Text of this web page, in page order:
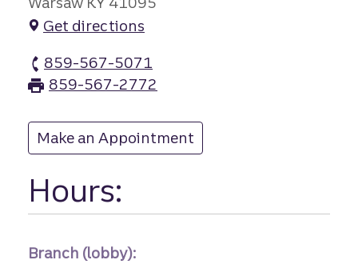
Get directions
859-567-5071
Warsaw branch Phone
859-567-2772
Make an Appointment
Hours:
Branch (lobby):